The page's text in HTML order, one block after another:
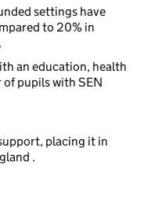
settings have
to 20% in
an education, health
of pupils with SEN
placing it in
.